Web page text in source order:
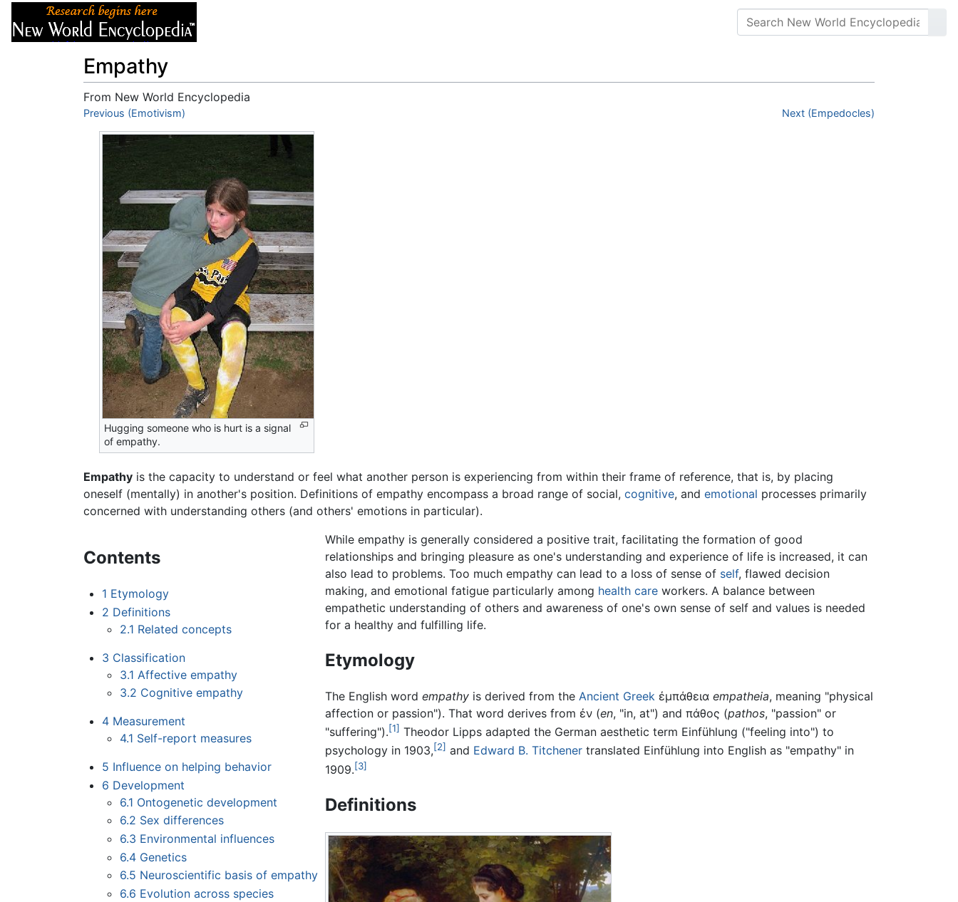
Empathy
From New World Encyclopedia
Jump to:navigation
Previous (Emotivism) Next (Empedocles)
Hugging someone who is hurt is a signal
of empathy.
Empathy is the capacity to understand or feel what another person is experiencing from within their frame of reference, that is, by placing
oneself (mentally) in another's position. Definitions of empathy encompass a broad range of social, cognitive, and emotional processes primarily
concerned with understanding others (and others' emotions in particular).
Contents
1 Etymology
2 Definitions
2.1 Related concepts
3 Classification
3.1 Affective empathy
3.2 Cognitive empathy
4 Measurement
4.1 Self-report measures
5 Influence on helping behavior
6 Development
6.1 Ontogenetic development
6.2 Sex differences
6.3 Environmental influences
6.4 Genetics
6.5 Neuroscientific basis of empathy
6.6 Evolution across species
While empathy is generally considered a positive trait, facilitating the formation of good
relationships and bringing pleasure as one's understanding and experience of life is increased, it can
also lead to problems. Too much empathy can lead to a loss of sense of self, flawed decision
making, and emotional fatigue particularly among health care workers. A balance between
empathetic understanding of others and awareness of one's own sense of self and values is needed
for a healthy and fulfilling life.
Etymology
The English wordempathy is derived from theAncient Greek ἐμπάθεια empatheia, meaning "physical
affection or passion"). That word derives fromἐν (en, "in, at") andπάθος (pathos, "passion" or
"suffering").[1] Theodor Lipps adapted the German aesthetic term Einfühlung ("feeling into") to
psychology in 1903,[2] and Edward B. Titchener translated Einfühlung into English as "empathy" in
1909.[3]
Definitions